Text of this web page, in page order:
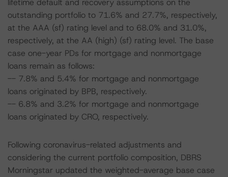
lifetime default and recovery assumptions on the
outstanding portfolio to 71.6% and 27.7%, respectively,
at the AAA (sf) rating level and to 68.0% and 31.0%,
respectively, at the AA (high) (sf) rating level. The base
case one-year PDs for mortgage and nonmortgage
loans remain as follows:
-- 7.8% and 5.4% for mortgage and nonmortgage
loans originated by BPB, respectively.
-- 6.8% and 3.2% for mortgage and nonmortgage
loans originated by CRO, respectively.
Following coronavirus-related adjustments and
considering the current portfolio composition, DBRS
Morningstar updated the weighted-average base case